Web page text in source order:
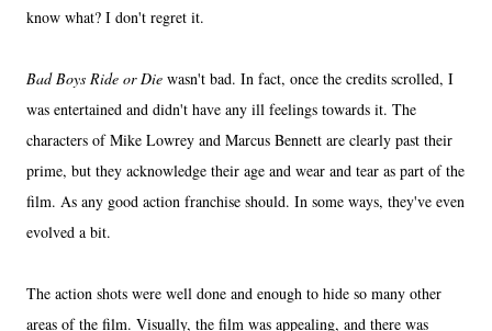
know what? I don't regret it.
Bad Boys Ride or Die wasn't bad. In fact, once the credits scrolled, I
was entertained and didn't have any ill feelings towards it. The
characters of Mike Lowrey and Marcus Bennett are clearly past their
prime, but they acknowledge their age and wear and tear as part of the
film. As any good action franchise should. In some ways, they've even
evolved a bit.
The action shots were well done and enough to hide so many other
areas of the film. Visually, the film was appealing, and there was